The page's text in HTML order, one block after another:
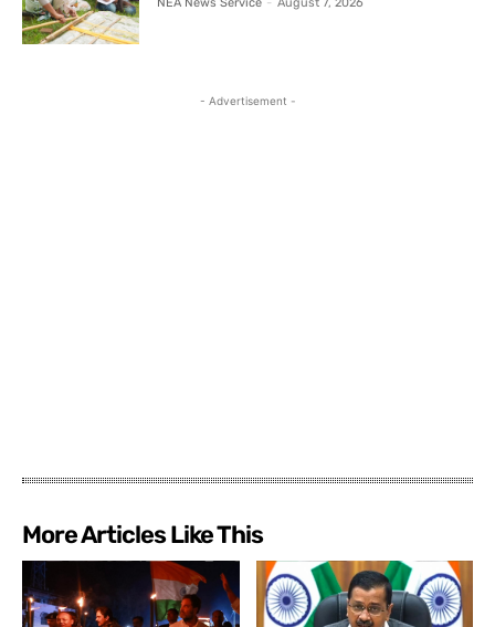
- Advertisement -
More Articles Like This